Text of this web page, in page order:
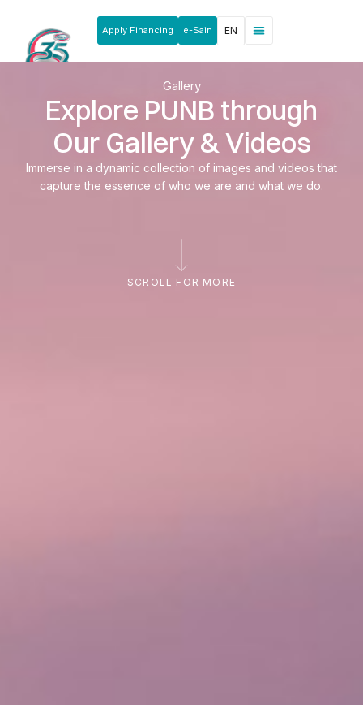
Apply Financing e-Sain EN
Gallery
Explore PUNB through
Our Gallery & Videos
Immerse in a dynamic collection of images and videos that
capture the essence of who we are and what we do.
SCROLL FOR MORE